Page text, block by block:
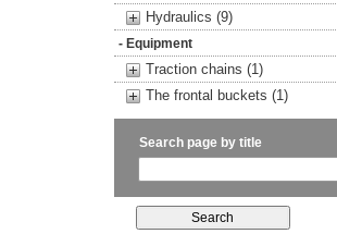
Hydraulics (9)
- Equipment
Traction chains (1)
The frontal buckets (1)
Search page by title